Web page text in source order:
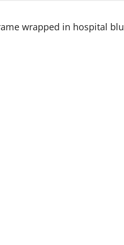
wrapped in hospital